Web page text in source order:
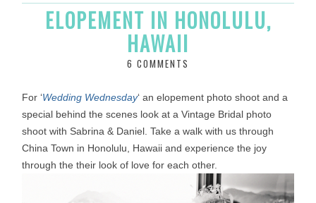
ELOPEMENT IN HONOLULU,
HAWAII
6 COMMENTS
For ‘Wedding Wednesday‘ an elopement photo shoot and a
special behind the scenes look at a Vintage Bridal photo
shoot with Sabrina & Daniel. Take a walk with us through
China Town in Honolulu, Hawaii and experience the joy
through the their look of love for each other.